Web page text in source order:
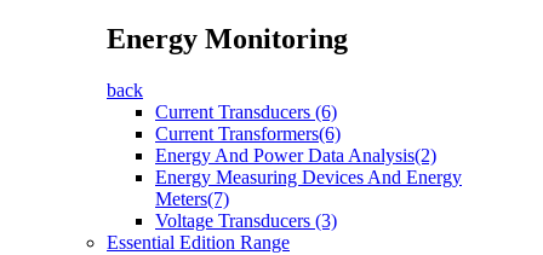
Energy Monitoring
back
Current Transducers (6)
Current Transformers(6)
Energy And Power Data Analysis(2)
Energy Measuring Devices And Energy
Meters(7)
Voltage Transducers (3)
Essential Edition Range